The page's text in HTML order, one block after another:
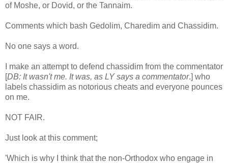
of Moshe, or Dovid, or the Tannaim.
Comments which bash Gedolim, Charedim and Chassidim.
No one says a word.
I make an attempt to defend chassidim from the commentator
[DB: It wasn't me. It was, as LY says a commentator.] who
labels chassidim as notorious cheats and everyone pounces
on me.
NOT FAIR.
Just look at this comment;
'Which is why I think that the non-Orthodox who engage in